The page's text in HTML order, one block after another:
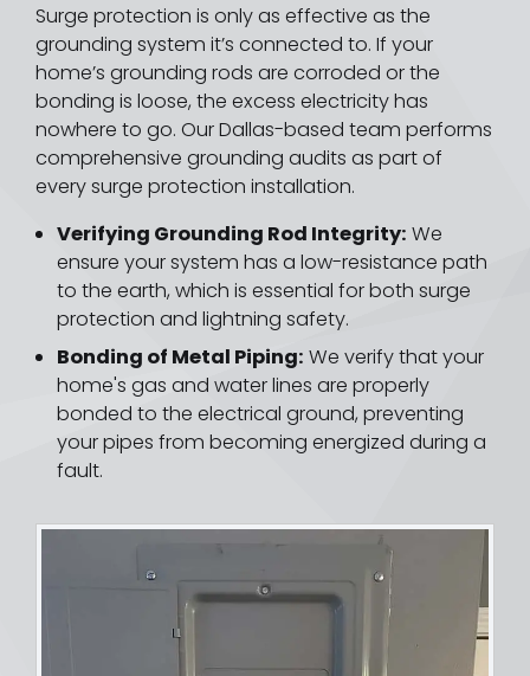
Surge protection is only as effective as the
grounding system it’s connected to. If your
home’s grounding rods are corroded or the
bonding is loose, the excess electricity has
nowhere to go. Our Dallas-based team performs
comprehensive grounding audits as part of
every surge protection installation.
Verifying Grounding Rod Integrity: We
ensure your system has a low-resistance path
to the earth, which is essential for both surge
protection and lightning safety.
Bonding of Metal Piping: We verify that your
home's gas and water lines are properly
bonded to the electrical ground, preventing
your pipes from becoming energized during a
fault.